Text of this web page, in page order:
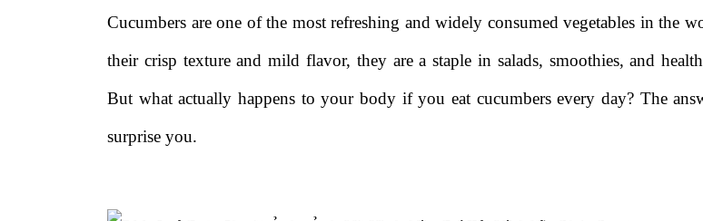
Cucumbers are one of the most refreshing and widely consumed vegetables in the
their crisp texture and mild flavor, they are a staple in salads, smoothies, and
But what actually happens to your body if you eat cucumbers every day? The
surprise you.